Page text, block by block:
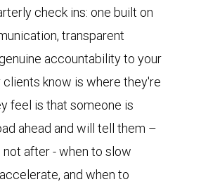
check ins: one built on
transparent
accountability to your
clients know is where they're
feel is that someone is
ahead and will tell them –
after - when to slow
and when to